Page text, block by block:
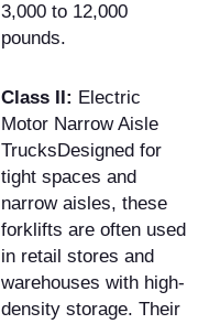
3,000 to 12,000
pounds.
Class II: Electric
Motor Narrow Aisle
TrucksDesigned for
tight spaces and
narrow aisles, these
forklifts are often used
in retail stores and
warehouses with high-
density storage. Their